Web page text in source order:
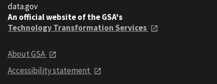
data.gov
An official website of the GSA's
Technology Transformation Services
About GSA
Accessibility statement